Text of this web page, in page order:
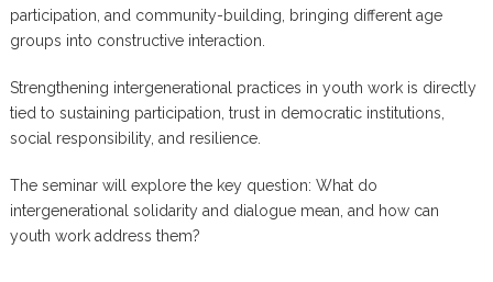
participation, and community-building, bringing different age
groups into constructive interaction.
Strengthening intergenerational practices in youth work is directly
tied to sustaining participation, trust in democratic institutions,
social responsibility, and resilience.
The seminar will explore the key question: What do
intergenerational solidarity and dialogue mean, and how can
youth work address them?